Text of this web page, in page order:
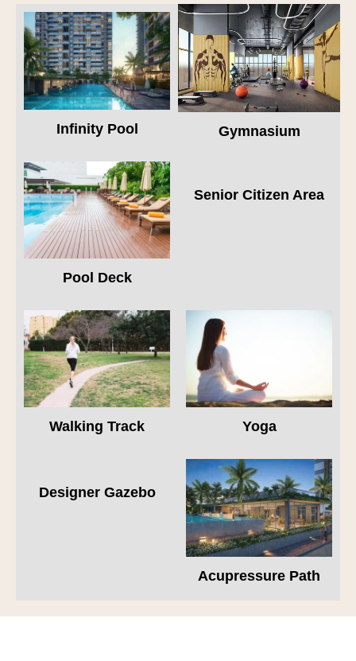
Infinity Pool Gymnasium
Pool Deck
Senior Citizen Area
Walking Track Yoga
Designer Gazebo
Acupressure Path